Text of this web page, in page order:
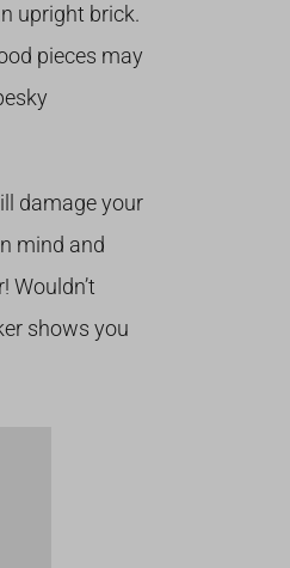
upright brick.
pieces may
damage your
mind and
Wouldn’t
shows you